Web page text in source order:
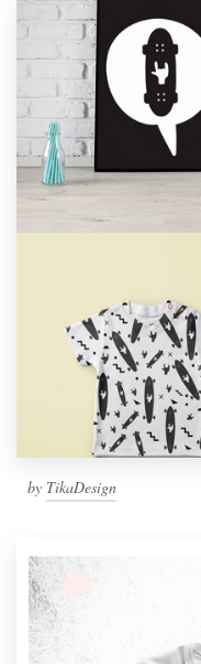
by TikaDesign